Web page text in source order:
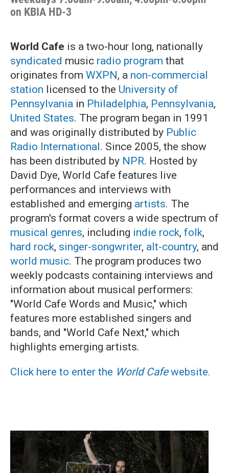
on KBIA HD-3
World Cafe is a two-hour long, nationally
syndicated music radio program that
originates from WXPN, a non-commercial
station licensed to the University of
Pennsylvania in Philadelphia, Pennsylvania,
United States. The program began in 1991
and was originally distributed by Public
Radio International. Since 2005, the show
has been distributed by NPR. Hosted by
David Dye, World Cafe features live
performances and interviews with
established and emerging artists. The
program's format covers a wide spectrum of
musical genres, including indie rock, folk,
hard rock, singer-songwriter, alt-country, and
world music. The program produces two
weekly podcasts containing interviews and
information about musical performers:
"World Cafe Words and Music," which
features more established singers and
bands, and "World Cafe Next," which
highlights emerging artists.
Click here to enter the World Cafewebsite.